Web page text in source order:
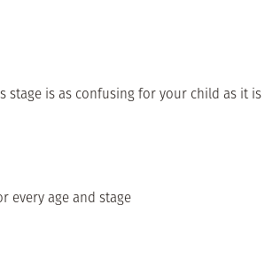
stage is as confusing for your child as it is
every age and stage